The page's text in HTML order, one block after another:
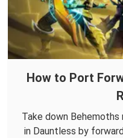
How to Port
Take down
in Dauntless by